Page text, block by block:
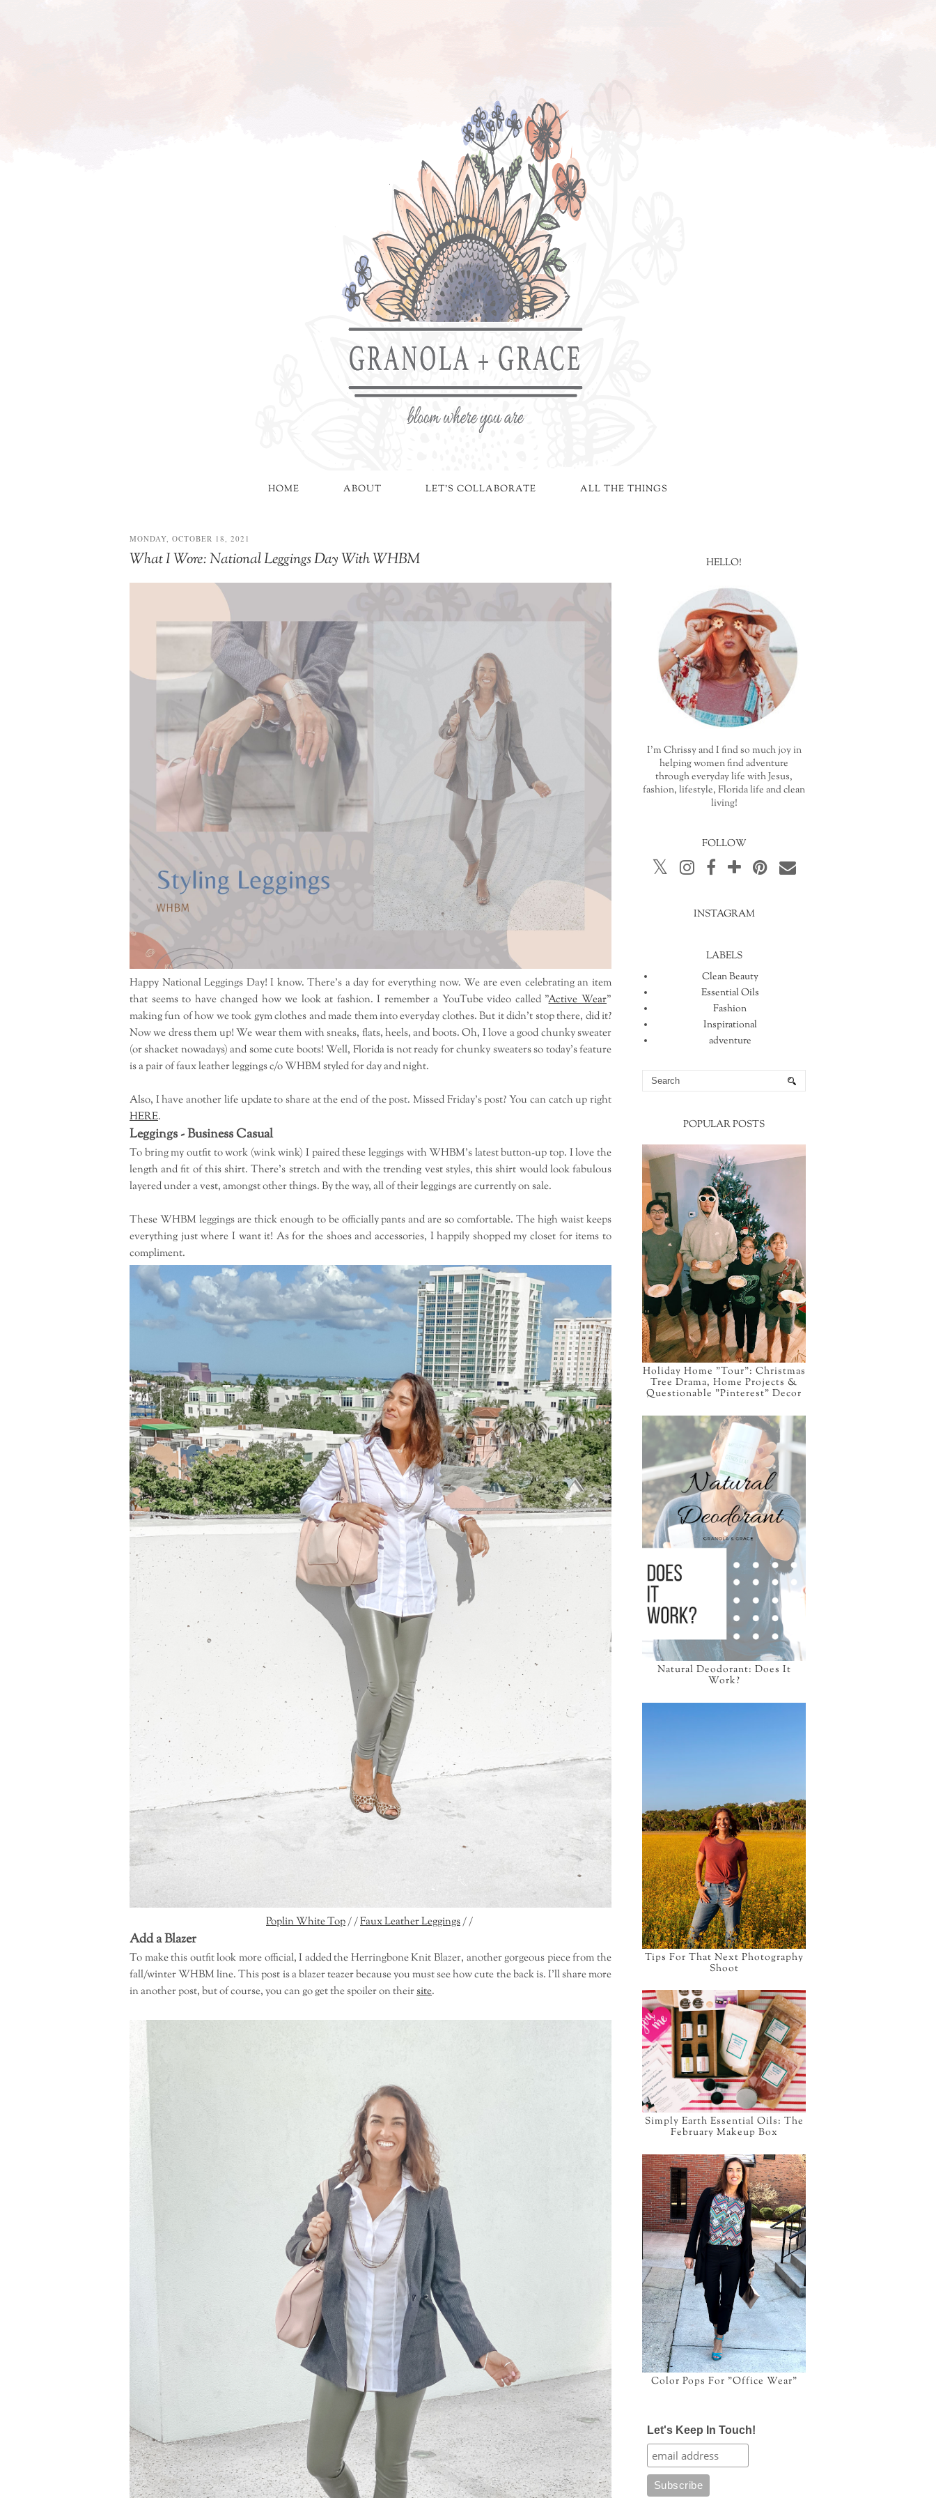
HOME ABOUT LET'S COLLABORATE ALL THE THINGS
MONDAY, OCTOBER 18, 2021
What I Wore: National Leggings Day With WHBM
Happy National Leggings Day! I know. There's a day for everything now. We are even celebrating an item
that seems to have changed how we look at fashion. I remember a YouTube video called "Active Wear"
making fun of how we took gym clothes and made them into everyday clothes. But it didn't stop there, did it?
Now we dress them up! We wear them with sneaks, flats, heels, and boots. Oh, I love a good chunky sweater
(or shacket nowadays) and some cute boots! Well, Florida is not ready for chunky sweaters so today's feature
is a pair of faux leather leggings c/o WHBM styled for day and night.
Also, I have another life update to share at the end of the post. Missed Friday's post? You can catch up right
HERE.
Leggings - Business Casual
To bring my outfit to work (wink wink) I paired these leggings with WHBM's latest button-up top. I love the
length and fit of this shirt. There's stretch and with the trending vest styles, this shirt would look fabulous
layered under a vest, amongst other things. By the way, all of their leggings are currently on sale.
These WHBM leggings are thick enough to be officially pants and are so comfortable. The high waist keeps
everything just where I want it! As for the shoes and accessories, I happily shopped my closet for items to
compliment.
Poplin White Top/ /Faux Leather Leggings/ /
Add a Blazer
To make this outfit look more official, I added the Herringbone Knit Blazer, another gorgeous piece from the
fall/winter WHBM line. This post is a blazer teazer because you must see how cute the back is. I'll share more
in another post, but of course, you can go get the spoiler on theirsite.
HELLO!
I'm Chrissy and I find so much joy in
helping women find adventure
through everyday life with Jesus,
fashion, lifestyle, Florida life and clean
living!
FOLLOW
INSTAGRAM
LABELS
Clean Beauty
Essential Oils
Fashion
Inspirational
adventure
POPULAR POSTS
Holiday Home "Tour": Christmas
Tree Drama, Home Projects &
Questionable "Pinterest" Decor
Natural Deodorant: Does It
Work?
Tips For That Next Photography
Shoot
Simply Earth Essential Oils: The
February Makeup Box
Color Pops For "Office Wear"
Let's Keep In Touch!